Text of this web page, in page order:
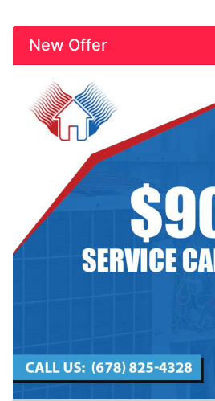
New Offer